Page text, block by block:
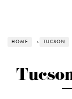
HOME › TUCSON